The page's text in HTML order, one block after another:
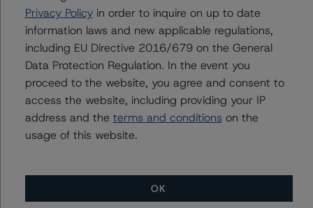
the transaction parameters on the credit rating,
Morningstar DBRS considered the following stress
scenarios as compared with the parameters used to
determine the credit rating (the base case):
-- Expected default rate: 1.6%
-- Expected recovery rate: 61.1%
-- Loss given default (LGD): 60.3% for the AAA (sf)
Scenario 1: A 25% increase in the expected default.
Privacy Policyin order to inquire on up to date
information laws and new applicable regulations,
including EU Directive 2016/679 on the General
Data Protection Regulation. In the event you
proceed to the website, you agree and consent to
access the website, including providing your IP
address and the terms and conditions on the
usage of this website.
OK